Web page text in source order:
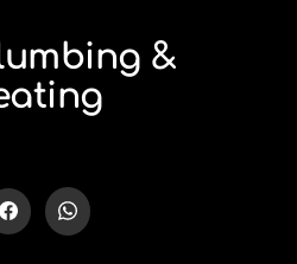
&